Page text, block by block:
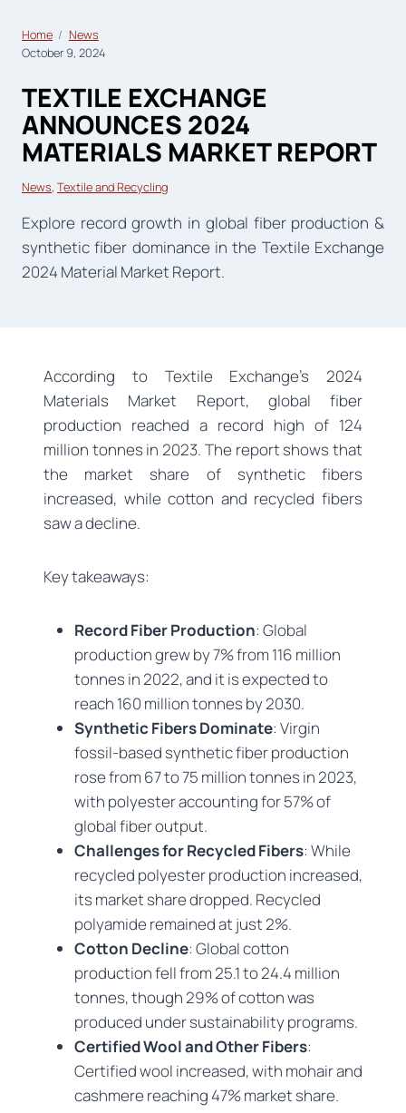
Home
News
October 9, 2024
TEXTILE EXCHANGE
ANNOUNCES 2024
MATERIALS MARKET REPORT
News, Textile and Recycling
Explore record growth in global fiber production &
synthetic fiber dominance in the Textile Exchange
2024 Material Market Report.
According to Textile Exchange’s 2024
Materials Market Report, global fiber
production reached a record high of 124
million tonnes in 2023. The report shows that
the market share of synthetic fibers
increased, while cotton and recycled fibers
saw a decline.
Key takeaways:
Record Fiber Production: Global
production grew by 7% from 116 million
tonnes in 2022, and it is expected to
reach 160 million tonnes by 2030.
Synthetic Fibers Dominate: Virgin
fossil-based synthetic fiber production
rose from 67 to 75 million tonnes in 2023,
with polyester accounting for 57% of
global fiber output.
Challenges for Recycled Fibers: While
recycled polyester production increased,
its market share dropped. Recycled
polyamide remained at just 2%.
Cotton Decline: Global cotton
production fell from 25.1 to 24.4 million
tonnes, though 29% of cotton was
produced under sustainability programs.
Certified Wool and Other Fibers:
Certified wool increased, with mohair and
cashmere reaching 47% market share.